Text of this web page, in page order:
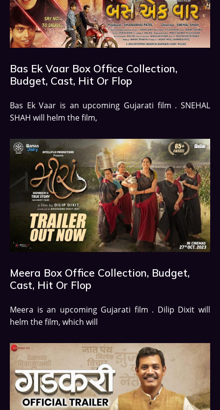
Bas Ek Vaar Box Office Collection,
Budget, Cast, Hit Or Flop
Bas Ek Vaar is an upcoming Gujarati film . SNEHAL
SHAH will helm the film,
Meera Box Office Collection, Budget,
Cast, Hit Or Flop
Meera is an upcoming Gujarati film . Dilip Dixit will
helm the film, which will